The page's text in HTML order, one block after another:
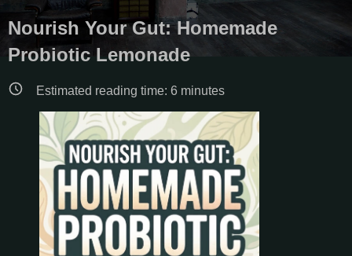
Nourish Your Gut: Homemade
Probiotic Lemonade
Estimated reading time: 6minutes